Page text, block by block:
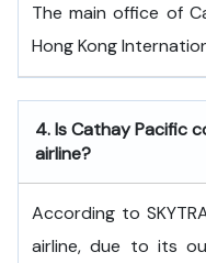
The main office of
Hong Kong
4.Is Cathay Pacific
airline?
According to
airline, due to its